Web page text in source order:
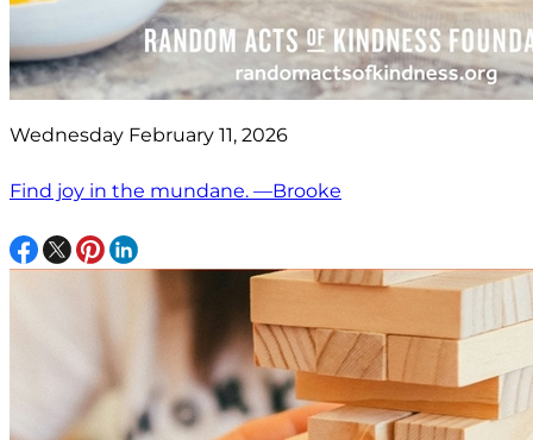
Wednesday February 11, 2026
Find joy in the mundane. —Brooke